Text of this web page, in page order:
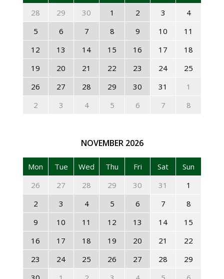
28
29 30 1 2 3
4
5
6 7 8 9 10
11
12
13 14 15 16 17
18
19
20 21 22 23 24
25
26
27 28 29 30 31
1
2
3 4 5 6 7 8
NOVEMBER 2026
Mon Tue Wed Thu Fri Sat
Sun
26
27 28 29 30 31
1
2
3 4 5 6 7
8
9
10 11 12 13 14
15
16
17 18 19 20 21
22
23
24 25 26 27 28
29